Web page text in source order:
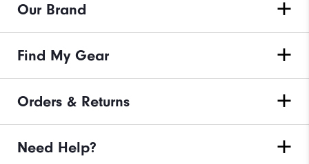
Our Brand
Find My Gear
Orders & Returns
Need Help?